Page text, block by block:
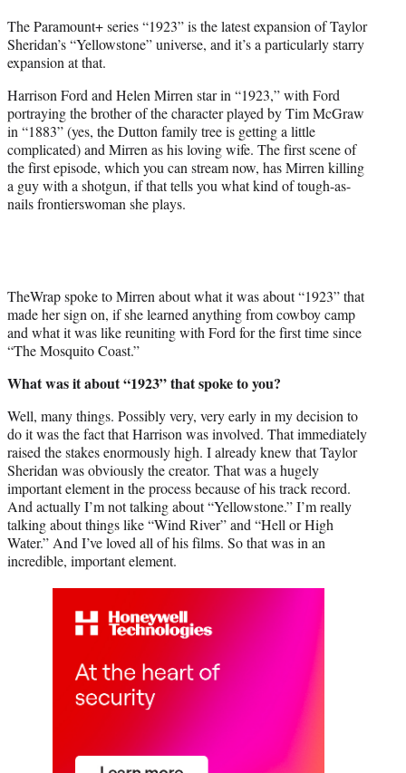
t
e
r
The Paramount+ series “1923” is the latest expansion of Taylor
Sheridan’s “Yellowstone” universe, and it’s a particularly starry
expansion at that.
Harrison Ford and Helen Mirren star in “1923,” with Ford
portraying the brother of the character played by Tim McGraw
in “1883” (yes, the Dutton family tree is getting a little
complicated) and Mirren as his loving wife. The first scene of
the first episode, which you can stream now, has Mirren killing
a guy with a shotgun, if that tells you what kind of tough-as-
nails frontierswoman she plays.
TheWrap spoke to Mirren about what it was about “1923” that
made her sign on, if she learned anything from cowboy camp
and what it was like reuniting with Ford for the first time since
“The Mosquito Coast.”
What was it about “1923” that spoke to you?
Well, many things. Possibly very, very early in my decision to
do it was the fact that Harrison was involved. That immediately
raised the stakes enormously high. I already knew that Taylor
Sheridan was obviously the creator. That was a hugely
important element in the process because of his track record.
And actually I’m not talking about “Yellowstone.” I’m really
talking about things like “Wind River” and “Hell or High
Water.” And I’ve loved all of his films. So that was in an
incredible, important element.